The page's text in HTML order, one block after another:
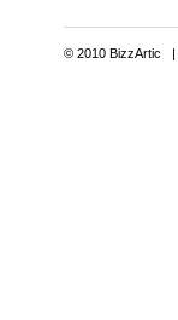
© 2010 BizzArtic |